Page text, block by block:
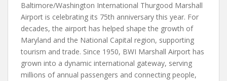
Baltimore/Washington International Thurgood Marshall
Airport is celebrating its 75th anniversary this year. For
decades, the airport has helped shape the growth of
Maryland and the National Capital region, supporting
tourism and trade. Since 1950, BWI Marshall Airport has
grown into a dynamic international gateway, serving
millions of annual passengers and connecting people,